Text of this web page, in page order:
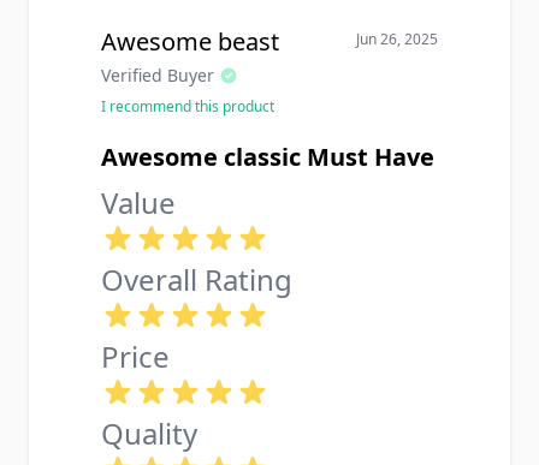
Awesome beast
Verified Buyer
Jun 26, 2025
I recommend this product
Awesome classic Must Have
Value
Overall Rating
Price
Quality